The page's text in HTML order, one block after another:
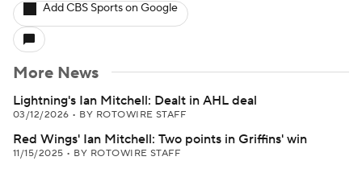
Add CBS Sports on Google
More News
Lightning's Ian Mitchell: Dealt in AHL deal
03/12/2026 • BY ROTOWIRE STAFF
Red Wings' Ian Mitchell: Two points in Griffins' win
11/15/2025 • BY ROTOWIRE STAFF